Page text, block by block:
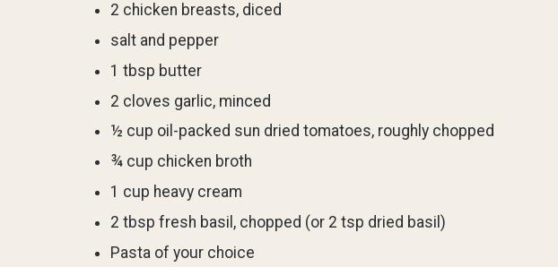
2 chicken breasts, diced
salt and pepper
1 tbsp butter
2 cloves garlic, minced
½ cup oil-packed sun dried tomatoes, roughly chopped
¾ cup chicken broth
1 cup heavy cream
2 tbsp fresh basil, chopped (or 2 tsp dried basil)
Pasta of your choice